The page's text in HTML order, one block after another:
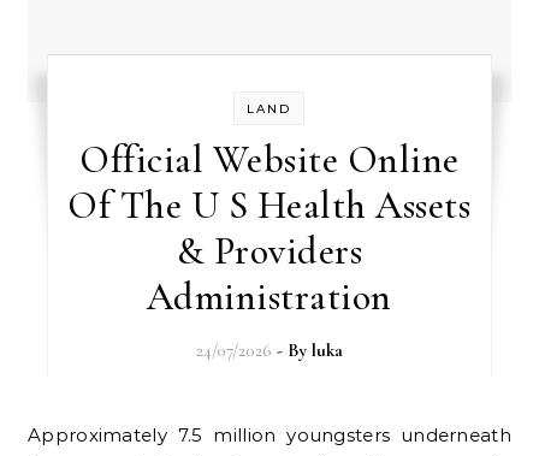
LAND
Official Website Online
Of The U S Health Assets
& Providers
Administration
24/07/2026 - By luka
Approximately 7.5 million youngsters underneath